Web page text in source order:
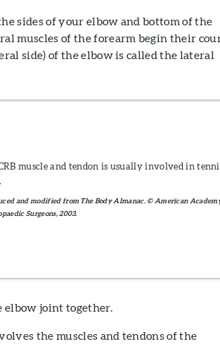
sides of your elbow and bottom of the
muscles of the forearm begin their
side) of the elbow is called the lateral
muscle and tendon is usually involved in
and modified from The Body Almanac. © American
Surgeons, 2003.
elbow joint together.
the muscles and tendons of the